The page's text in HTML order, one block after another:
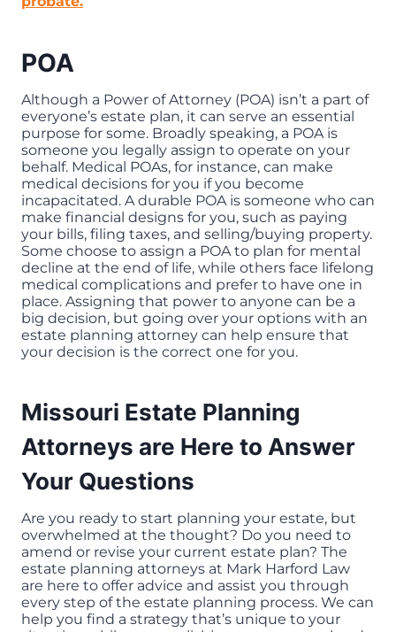
POA
Although a Power of Attorney (POA) isn’t a part of
everyone’s estate plan, it can serve an essential
purpose for some. Broadly speaking, a POA is
someone you legally assign to operate on your
behalf. Medical POAs, for instance, can make
medical decisions for you if you become
incapacitated. A durable POA is someone who can
make financial designs for you, such as paying
your bills, filing taxes, and selling/buying property.
Some choose to assign a POA to plan for mental
decline at the end of life, while others face lifelong
medical complications and prefer to have one in
place. Assigning that power to anyone can be a
big decision, but going over your options with an
estate planning attorney can help ensure that
your decision is the correct one for you.
Missouri Estate Planning
Attorneys are Here to Answer
Your Questions
Are you ready to start planning your estate, but
overwhelmed at the thought? Do you need to
amend or revise your current estate plan? The
estate planning attorneys at Mark Harford Law
are here to offer advice and assist you through
every step of the estate planning process. We can
help you find a strategy that’s unique to your